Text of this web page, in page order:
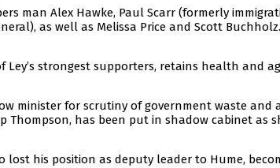
man Alex Hawke, Paul Scarr (formerly
as well as Melissa Price and Scott
Ley’s strongest supporters, retains health and
minister for scrutiny of government waste and
Thompson, has been put in shadow cabinet as
lost his position as deputy leader to Hume,